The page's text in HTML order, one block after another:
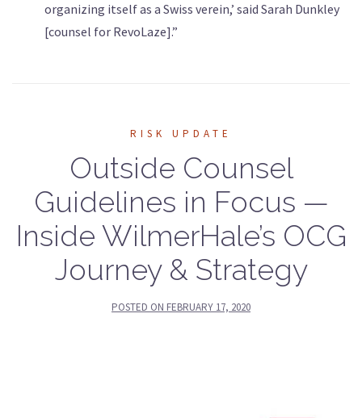
organizing itself as a Swiss verein,’ said Sarah Dunkley
[counsel for RevoLaze].”
RISK UPDATE
Outside Counsel
Guidelines in Focus —
Inside WilmerHale’s OCG
Journey & Strategy
POSTED ON FEBRUARY 17, 2020